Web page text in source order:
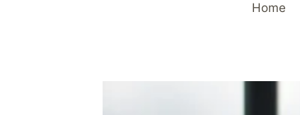
Home